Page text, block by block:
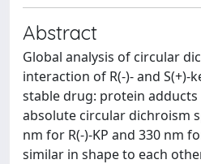
Abstract
Global analysis of circular
interaction of R(-)- and
stable drug: protein
absolute circular dichroism
nm for R(-)-KP and 330 nm
similar in shape to each